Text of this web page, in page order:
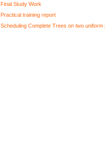
Final Study Work
Practical training report
Scheduling Complete Trees on two